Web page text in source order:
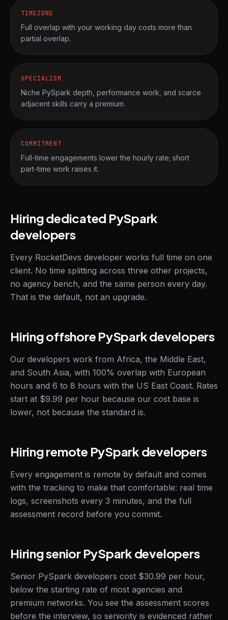
TIMEZONE
Full overlap with your working day costs more than
partial overlap.
SPECIALISM
Niche PySpark depth, performance work, and scarce
adjacent skills carry a premium.
COMMITMENT
Full-time engagements lower the hourly rate; short
part-time work raises it.
Hiring dedicated PySpark
developers
Every RocketDevs developer works full time on one
client. No time splitting across three other projects,
no agency bench, and the same person every day.
That is the default, not an upgrade.
Hiring offshore PySpark developers
Our developers work from Africa, the Middle East,
and South Asia, with 100% overlap with European
hours and 6 to 8 hours with the US East Coast. Rates
start at $9.99 per hour because our cost base is
lower, not because the standard is.
Hiring remote PySpark developers
Every engagement is remote by default and comes
with the tracking to make that comfortable: real time
logs, screenshots every 3 minutes, and the full
assessment record before you commit.
Hiring senior PySpark developers
Senior PySpark developers cost $30.99 per hour,
below the starting rate of most agencies and
premium networks. You see the assessment scores
before the interview, so seniority is evidenced rather